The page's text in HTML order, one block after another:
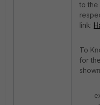
to the
link:
To
for